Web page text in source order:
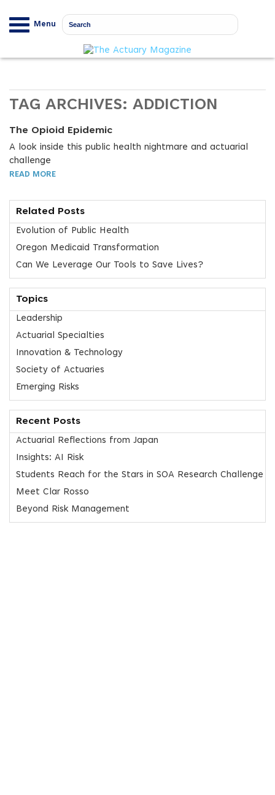
Menu
TAG ARCHIVES: ADDICTION
The Opioid Epidemic
A look inside this public health nightmare and actuarial
challenge
READ MORE
Related Posts
Evolution of Public Health
Oregon Medicaid Transformation
Can We Leverage Our Tools to Save Lives?
Topics
Leadership
Actuarial Specialties
Innovation & Technology
Society of Actuaries
Emerging Risks
Recent Posts
Actuarial Reflections from Japan
Insights: AI Risk
Students Reach for the Stars in SOA Research Challenge
Meet Clar Rosso
Beyond Risk Management